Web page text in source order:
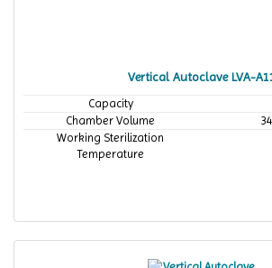
Vertical Autoclave LVA-
Capacity
Chamber Volume
Working Sterilization
Temperature